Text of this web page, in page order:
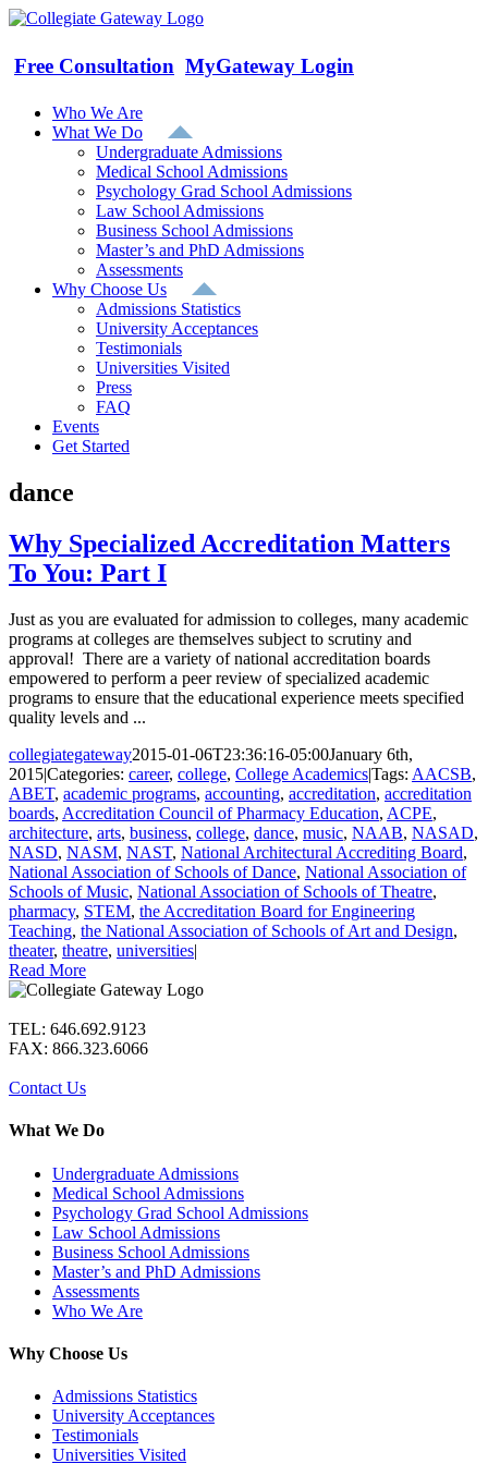
Skip
content
Free Consultation MyGateway Login
Who We Are
What We Do
Undergraduate Admissions
Medical School Admissions
Psychology Grad School Admissions
Law School Admissions
Business School Admissions
Master’s and PhD Admissions
Assessments
Why Choose Us
Admissions Statistics
University Acceptances
Testimonials
Universities Visited
Press
FAQ
Events
Get Started
dance
Why Specialized Accreditation Matters
To You: Part I
Just as you are evaluated for admission to colleges, many academic
programs at colleges are themselves subject to scrutiny and
approval! There are a variety of national accreditation boards
empowered to perform a peer review of specialized academic
programs to ensure that the educational experience meets specified
quality levels and ...
collegiategateway2015-01-06T23:36:16-05:00January 6th,
2015|Categories: career, college, College Academics|Tags: AACSB,
ABET, academic programs, accounting, accreditation, accreditation
boards, Accreditation Council of Pharmacy Education, ACPE,
architecture, arts, business, college, dance, music, NAAB, NASAD,
NASD, NASM, NAST, National Architectural Accrediting Board,
National Association of Schools of Dance, National Association of
Schools of Music, National Association of Schools of Theatre,
pharmacy, STEM, the Accreditation Board for Engineering
Teaching, the National Association of Schools of Art and Design,
theater, theatre, universities|
Read More
TEL: 646.692.9123
FAX: 866.323.6066
Contact Us
What We Do
Undergraduate Admissions
Medical School Admissions
Psychology Grad School Admissions
Law School Admissions
Business School Admissions
Master’s and PhD Admissions
Assessments
Who We Are
Why Choose Us
Admissions Statistics
University Acceptances
Testimonials
Universities Visited